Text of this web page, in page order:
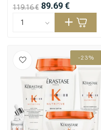
119.16 € 89.69 €
-23%